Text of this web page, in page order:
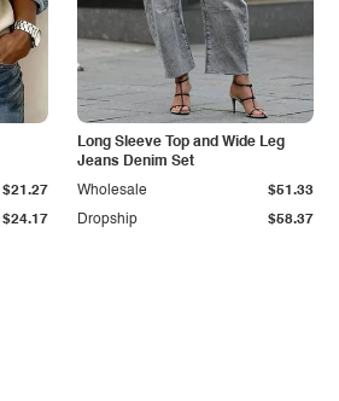
$24.17
$21.27
Long Sleeve Top and Wide Leg
Jeans Denim Set
Dropship $58.37
Wholesale $51.33